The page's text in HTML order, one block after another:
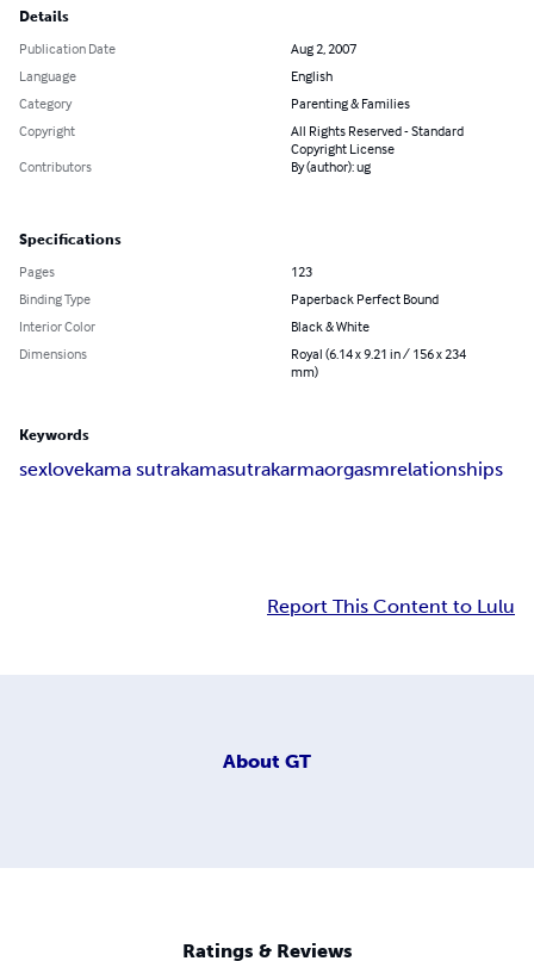
Details
Publication Date
Aug 2, 2007
Language
English
Category
Parenting & Families
Copyright
All Rights Reserved - Standard
Copyright License
Contributors
By (author): ug
Specifications
Pages
123
Binding Type
Paperback Perfect Bound
Interior Color
Black & White
Dimensions
Royal (6.14 x 9.21 in / 156 x 234
mm)
Keywords
sexlovekama sutrakamasutrakarmaorgasmrelationships
Report This Content to Lulu
About GT
Ratings & Reviews